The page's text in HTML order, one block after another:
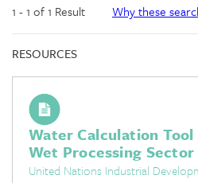
1 - 1 of 1 Result Why these
RESOURCES
Water Calculation
Wet Processing Sector
United Nations Industrial